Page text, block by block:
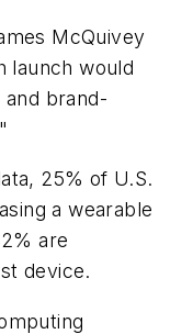
McQuivey
launch would
brand-
25% of U.S.
a wearable
are
device.